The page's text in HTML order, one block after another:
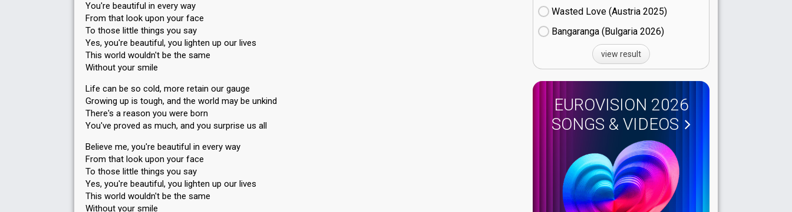
You're beautiful in every way
From that look upon your face
To those little things you say
Yes, you're beautiful, you lighten up our lives
This world wouldn't be the same
Without your smile
Life can be so cold, more retain our gauge
Growing up is tough, and the world may be unkind
There's a reason you were born
You've proved as much, and you surprise us all
Believe me, you're beautiful in every way
From that look upon your face
To those little things you say
Yes, you're beautiful, you lighten up our lives
This world wouldn't be the same
Without your smile
Wasted Love (Austria
25)
Bangaranga (Bulgaria
26)
view result
EUROVISION 2026
SONGS & VIDEOS